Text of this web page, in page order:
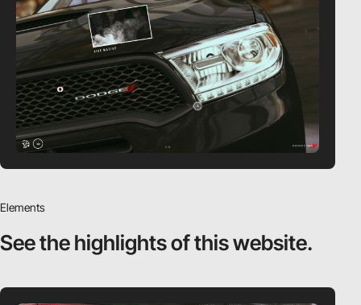
Elements
See the highlightsof this website.